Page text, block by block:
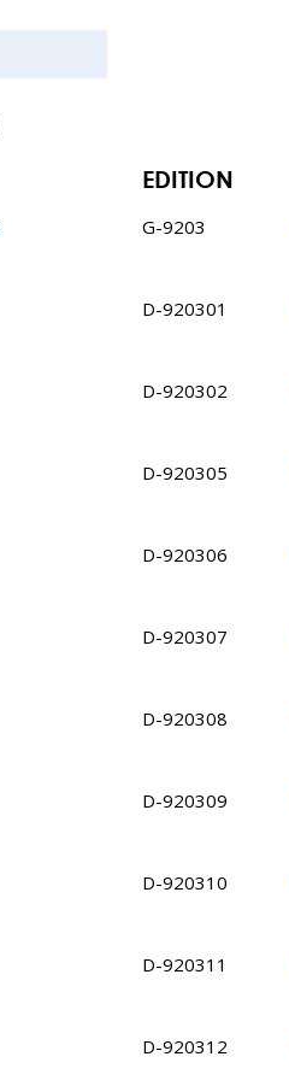
EDITION
G-9203
D-920301
D-920302
D-920305
D-920306
D-920307
D-920308
D-920309
D-920310
D-920311
D-920312